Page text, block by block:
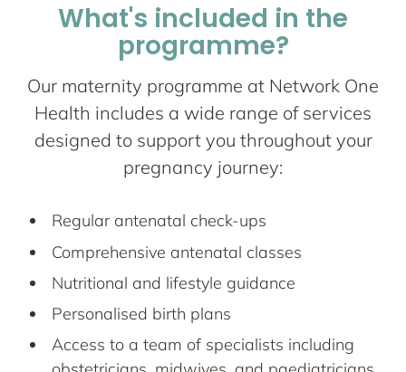
What's included in the
programme?
Our maternity programme at Network One
Health includes a wide range of services
designed to support you throughout your
pregnancy journey:
Regular antenatal check-ups
Comprehensive antenatal classes
Nutritional and lifestyle guidance
Personalised birth plans
Access to a team of specialists including